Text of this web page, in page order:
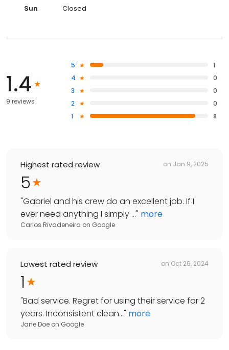
Sun
Closed
1.4
9 reviews
5
1
4
0
3
0
2
0
1
8
Highest rated review on Jan 9, 2025
5
"Gabriel and his crew do an excellent job. If I
ever need anything I simply ..." more
Carlos Rivadeneira on Google
Lowest rated review on Oct 26, 2024
1
"Bad service. Regret for using their service for 2
years. Inconsistent clean..." more
Jane Doe on Google